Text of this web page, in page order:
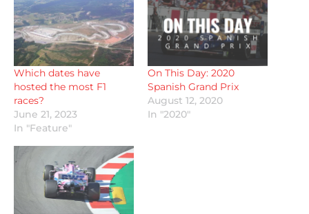
Which dates have
hosted the most F1
races?
June 21, 2023
In "Feature"
On This Day: 2020
Spanish Grand Prix
August 12, 2020
In "2020"